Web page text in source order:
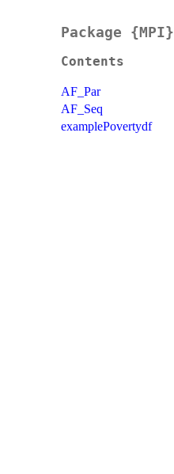
Package {MPI}
Contents
AF_Par
AF_Seq
examplePovertydf